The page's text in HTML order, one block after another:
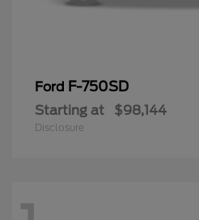
Ford F-750SD
Starting at $98,144
Disclosure